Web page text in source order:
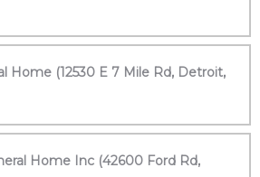
Home (12530 E 7 Mile Rd, Detroit,
Home Inc (42600 Ford Rd,